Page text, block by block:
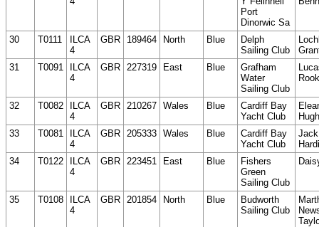
Port
Dinorwic Sa
30 T0111
ILCA
4
GBR 189464 North Blue
Delph
Sailing Club
31
T0091
ILCA
4
GBR 227319 East Blue
Grafham
Water
Sailing Club
32 T0082
ILCA
4
GBR 210267 Wales Blue
Cardiff Bay
Yacht Club
33
T0081
ILCA
4
GBR 205333 Wales Blue
Cardiff Bay
Yacht Club
Jack
34
T0122
ILCA
4
GBR 223451 East Blue
Fishers
Green
Sailing Club
35 T0108
ILCA
4
GBR 201854 North Blue
Budworth
Sailing Club